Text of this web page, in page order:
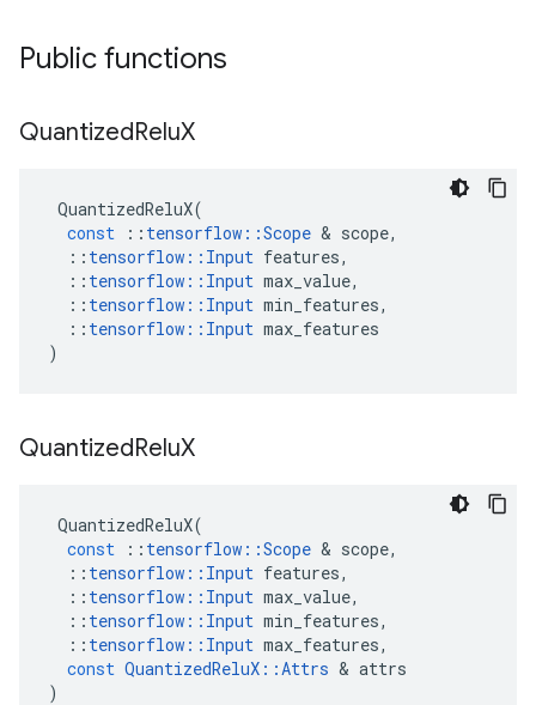
Public functions
QuantizedReluX
QuantizedReluX(
const
:: tensorflow ::Scope & scope,
:: tensorflow :: Input features,
:: tensorflow :: Input max_value,
:: tensorflow :: Input min_features,
:: tensorflow :: Input max_features
)
QuantizedReluX
QuantizedReluX(
const
:: tensorflow ::Scope & scope,
:: tensorflow :: Input features,
:: tensorflow :: Input max_value,
:: tensorflow :: Input min_features,
:: tensorflow :: Input max_features,
const QuantizedReluX ::Attrs & attrs
)